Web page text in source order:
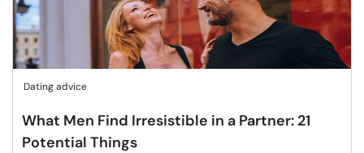
Dating advice
What Men Find Irresistible in a Partner: 21
Potential Things